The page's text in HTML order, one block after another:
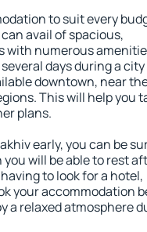
to suit every
avail of spacious,
with numerous
days during a city
downtown, near
This will help you
plans.
early, you can be
will be able to rest
to look for a hotel,
your accommodation
a relaxed atmosphere